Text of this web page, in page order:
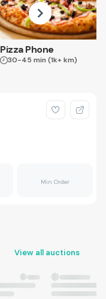
Pizza Phone
30-45 min (1k+ km)
Min Order
View all auctions